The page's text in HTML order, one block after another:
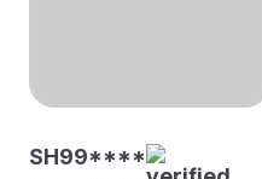
SH99****